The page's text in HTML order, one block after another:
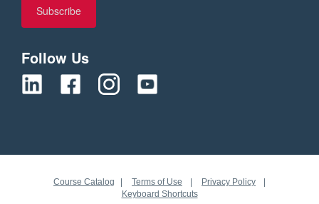
Subscribe
Follow Us
Course Catalog Terms of Use
Privacy Policy
Keyboard Shortcuts